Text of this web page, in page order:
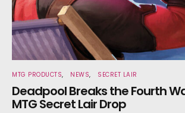
MTG PRODUCTS NEWS SECRET LAIR
Deadpool Breaks the Fourth
MTG Secret Lair Drop